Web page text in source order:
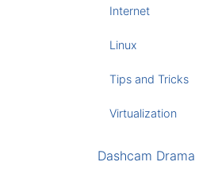
Internet
Linux
Tips and Tricks
Virtualization
Dashcam Drama